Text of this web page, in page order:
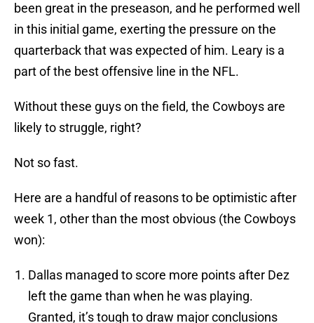
been great in the preseason, and he performed well
in this initial game, exerting the pressure on the
quarterback that was expected of him. Leary is a
part of the best offensive line in the NFL.
Without these guys on the field, the Cowboys are
likely to struggle, right?
Not so fast.
Here are a handful of reasons to be optimistic after
week 1, other than the most obvious (the Cowboys
won):
Dallas managed to score more points after Dez
left the game than when he was playing.
Granted, it’s tough to draw major conclusions